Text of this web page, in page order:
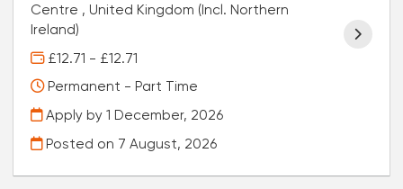
Centre , United Kingdom (Incl. Northern
Ireland)
£12.71 - £12.71
Permanent - Part Time
Apply by 1 December, 2026
Posted on 7 August, 2026